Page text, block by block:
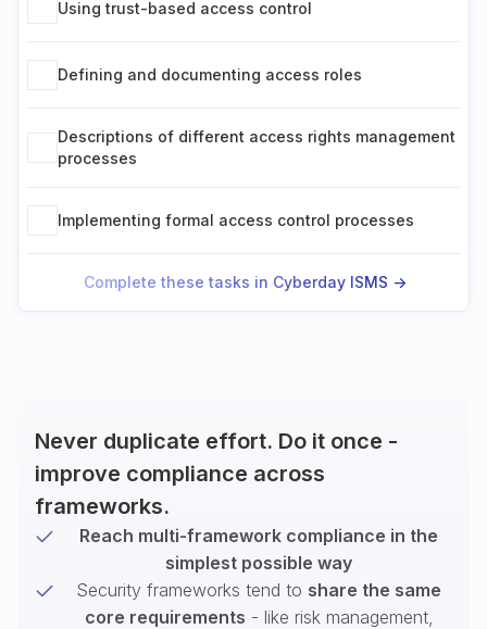
Using trust-based access control
Defining and documenting access roles
Descriptions of different access rights management
processes
Implementing formal access control processes
Complete these tasks in Cyberday ISMS ->
Never duplicate effort. Do it once -
improve compliance across
frameworks.
Reach multi-framework compliance in the
simplest possible way
Security frameworks tend to share the same
core requirements - like risk management,